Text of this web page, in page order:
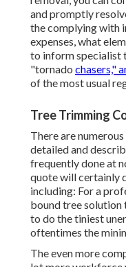
and promptly
the complying with
expenses, what
to inform specialist
"tornado chasers,"
of the most usual
Tree Trimming
There are
detailed and
frequently done at
quote will certainly
including: For a
bound tree solution
to do the tiniest
oftentimes the
The even more